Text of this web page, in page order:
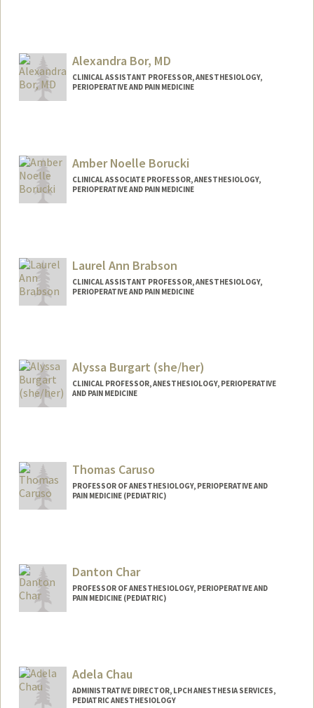
Alexandra Bor, MD
CLINICAL ASSISTANT PROFESSOR, ANESTHESIOLOGY,
PERIOPERATIVE AND PAIN MEDICINE
Allie Bor
Amber Noelle Borucki
CLINICAL ASSOCIATE PROFESSOR, ANESTHESIOLOGY,
PERIOPERATIVE AND PAIN MEDICINE
Laurel Ann Brabson
CLINICAL ASSISTANT PROFESSOR, ANESTHESIOLOGY,
PERIOPERATIVE AND PAIN MEDICINE
Alyssa Burgart (she/her)
CLINICAL PROFESSOR, ANESTHESIOLOGY, PERIOPERATIVE
AND PAIN MEDICINE
Thomas Caruso
PROFESSOR OF ANESTHESIOLOGY, PERIOPERATIVE AND
PAIN MEDICINE (PEDIATRIC)
Danton Char
PROFESSOR OF ANESTHESIOLOGY, PERIOPERATIVE AND
PAIN MEDICINE (PEDIATRIC)
Adela Chau
ADMINISTRATIVE DIRECTOR, LPCH ANESTHESIA SERVICES,
PEDIATRIC ANESTHESIOLOGY